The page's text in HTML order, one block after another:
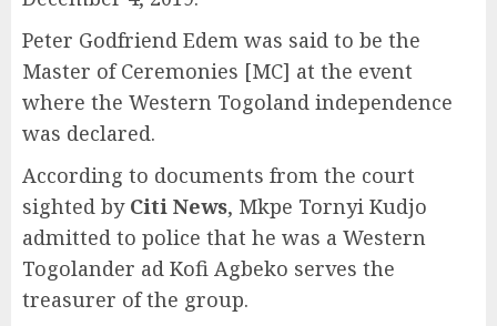
Peter Godfriend Edem was said to be the
Master of Ceremonies [MC] at the event
where the Western Togoland independence
was declared.
According to documents from the court
sighted by Citi News, Mkpe Tornyi Kudjo
admitted to police that he was a Western
Togolander ad Kofi Agbeko serves the
treasurer of the group.